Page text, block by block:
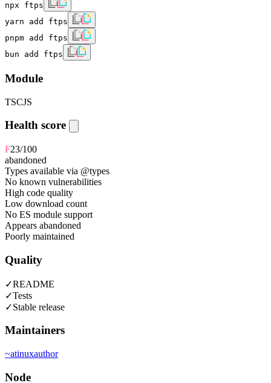
npx ftps
yarn add ftps
pnpm add ftps
bun add ftps
Module
TSCJS
Health score
F23/100
abandoned
Types available via @types
No known vulnerabilities
High code quality
Low download count
No ES module support
Appears abandoned
Poorly maintained
Quality
✓README
✓Tests
✓Stable release
Maintainers
~atinuxauthor
Node